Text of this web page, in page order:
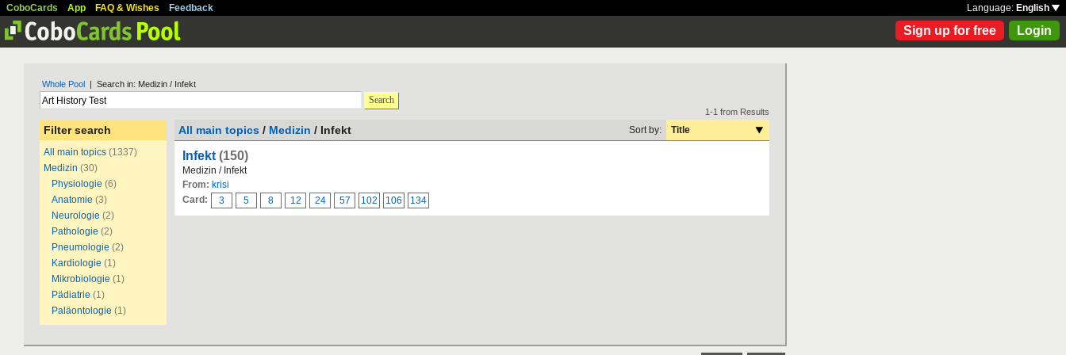
CoboCards App FAQ & Wishes Feedback Language: English
Sign up for free Login
Whole Pool | Search in: Medizin / Infekt
Search
Filter search
All main topics (1337)
Medizin (30)
Physiologie (6)
Anatomie (3)
Neurologie (2)
Pathologie (2)
Pneumologie (2)
Kardiologie (1)
Mikrobiologie (1)
Pädiatrie (1)
Paläontologie (1)
1-1 from Results
All main topics / Medizin / Infekt Sort by: Title
Infekt (150)
Medizin / Infekt
From: krisi
Card:
3 5 8 12 24 57 102 106 134